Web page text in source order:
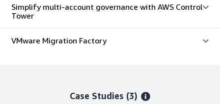
Simplify multi-account governance with AWS Control
Tower
VMware Migration Factory
Case Studies (3)